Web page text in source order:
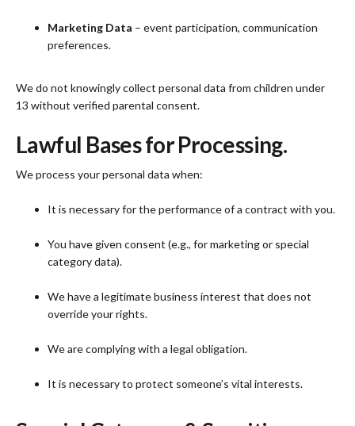
Marketing Data – event participation, communication
preferences.
We do not knowingly collect personal data from children under
13 without verified parental consent.
Lawful Bases for Processing.
We process your personal data when:
It is necessary for the performance of a contract with you.
You have given consent (e.g., for marketing or special
category data).
We have a legitimate business interest that does not
override your rights.
We are complying with a legal obligation.
It is necessary to protect someone’s vital interests.